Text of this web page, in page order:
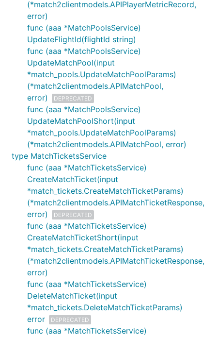
(*match2clientmodels.APIPlayerMetricRecord,
error)
func (aaa *MatchPoolsService)
UpdateFlightId(flightId string)
func (aaa *MatchPoolsService)
UpdateMatchPool(input
*match_pools.UpdateMatchPoolParams)
(*match2clientmodels.APIMatchPool,
error)
DEPRECATED
func (aaa *MatchPoolsService)
UpdateMatchPoolShort(input
*match_pools.UpdateMatchPoolParams)
(*match2clientmodels.APIMatchPool, error)
type MatchTicketsService
func (aaa *MatchTicketsService)
CreateMatchTicket(input
*match_tickets.CreateMatchTicketParams)
(*match2clientmodels.APIMatchTicketResponse,
error)
DEPRECATED
func (aaa *MatchTicketsService)
CreateMatchTicketShort(input
*match_tickets.CreateMatchTicketParams)
(*match2clientmodels.APIMatchTicketResponse,
error)
func (aaa *MatchTicketsService)
DeleteMatchTicket(input
*match_tickets.DeleteMatchTicketParams)
error
DEPRECATED
func (aaa *MatchTicketsService)